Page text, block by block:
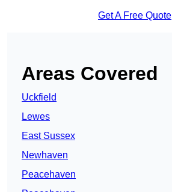
Get A Free Quote
Areas Covered
Uckfield
Lewes
East Sussex
Newhaven
Peacehaven